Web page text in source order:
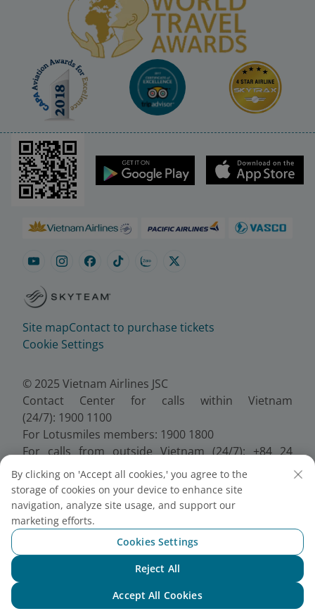
Site mapContact to purchase tickets
Cookie Settings
© 2025 Vietnam Airlines JSC
Contact Center for calls within Vietnam
(24/7): 1900 1100
For Lotusmiles members: 1900 1800
For calls from outside Vietnam (24/7): +84 24
38320320
Email:Telesales@vietnamairlines.com
Certificate of Business Registration - No.:
0100107518, Initial registration made on 30 June
2010, the 10th registration of changes made on 24
July 2025.
By clicking on 'Accept all cookies,' you agree to the
storage of cookies on your device to enhance site
navigation, analyze site usage, and support our
marketing efforts.
Cookies Settings
Reject All
Accept All Cookies